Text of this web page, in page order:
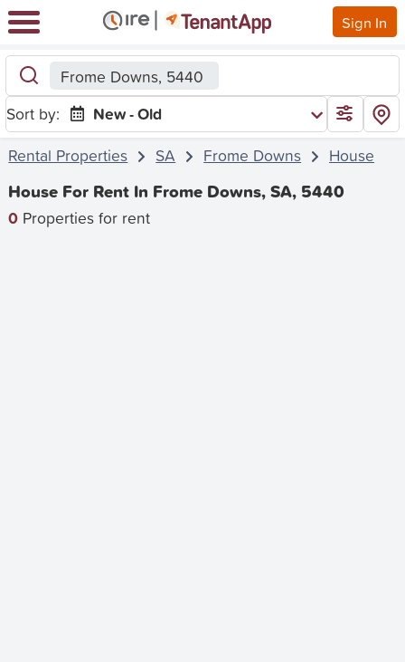
Sign In
Frome Downs, 5440
Sort by:
New - Old
Rental Properties
SA Frome Downs House
House For Rent In Frome Downs, SA, 5440
0 Properties for rent